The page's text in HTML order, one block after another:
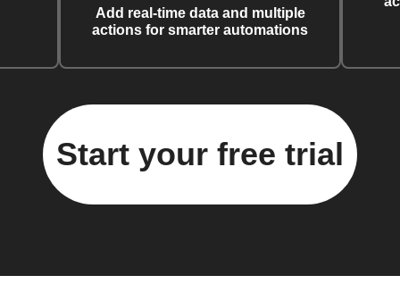
Add real-time data and multiple
actions for smarter automations
Start your free trial